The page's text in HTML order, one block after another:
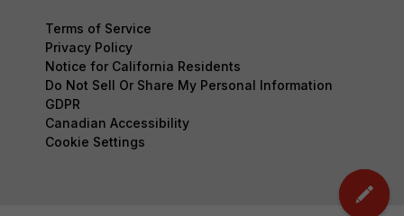
Terms of Service
Privacy Policy
Notice for California Residents
Do Not Sell Or Share My Personal Information
GDPR
Canadian Accessibility
Cookie Settings